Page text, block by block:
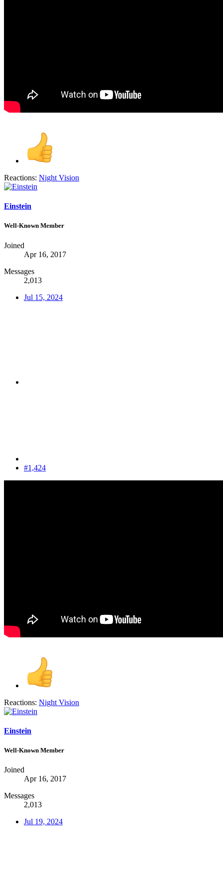
Reactions: Night Vision
Einstein
Well-Known Member
Joined
Apr 16, 2017
Messages
2,013
Jul 15, 2024
#1,424
Reactions: Night Vision
Einstein
Well-Known Member
Joined
Apr 16, 2017
Messages
2,013
Jul 19, 2024